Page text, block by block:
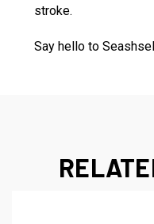
stroke.
Say hello to